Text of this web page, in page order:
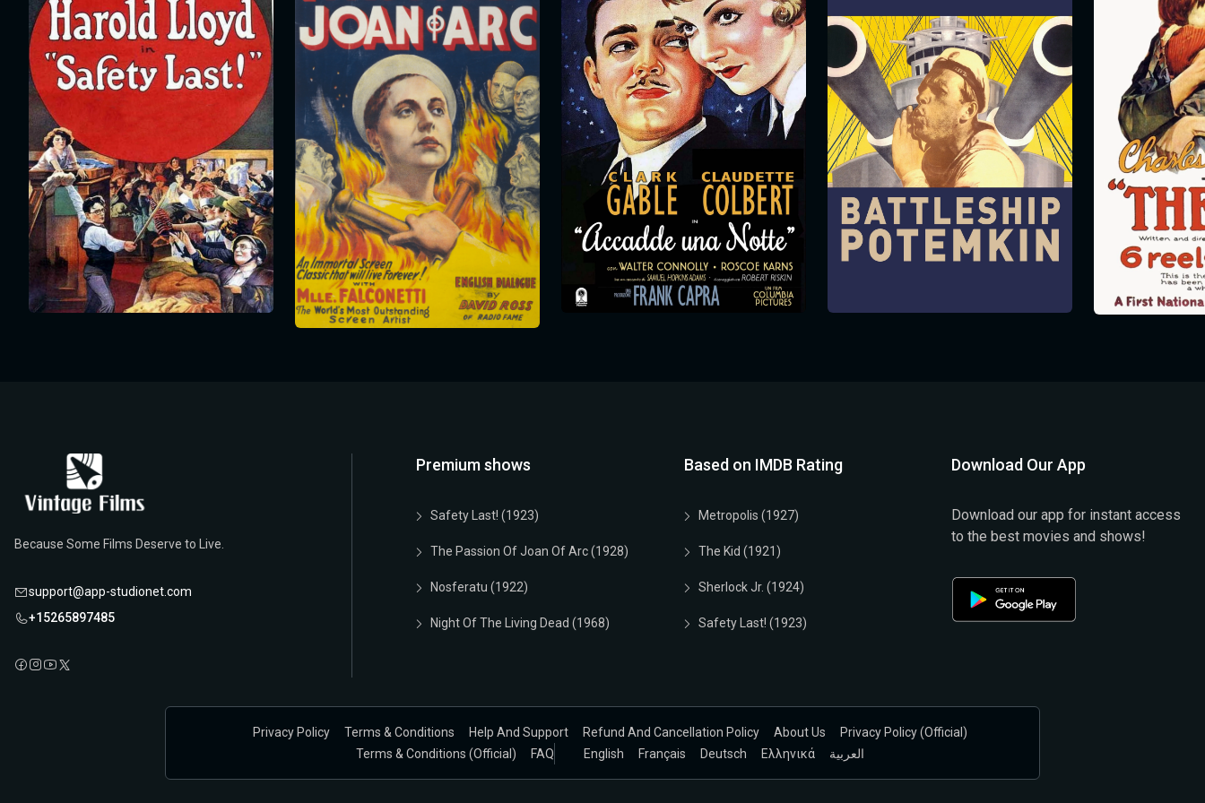
Because Some Films Deserve to Live.
support@app-studionet.com
+15265897485
Premium shows
Safety Last! (1923)
The Passion Of Joan Of Arc (1928)
Nosferatu (1922)
Night Of The Living Dead (1968)
Based on IMDB Rating
Metropolis (1927)
The Kid (1921)
Sherlock Jr. (1924)
Safety Last! (1923)
Download Our App
Download our app for instant access
to the best movies and shows!
Privacy Policy Terms & Conditions Help And Support Refund And Cancellation Policy About Us
Privacy Policy (official)
Terms & Conditions (Official)
FAQ English Français Deutsch Ελληνικά العربية